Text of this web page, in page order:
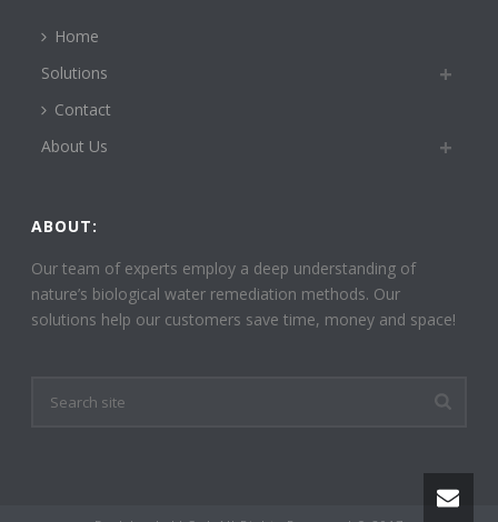
Home
Solutions
Contact
About Us
ABOUT:
Our team of experts employ a deep understanding of
nature’s biological water remediation methods. Our
solutions help our customers save time, money and space!